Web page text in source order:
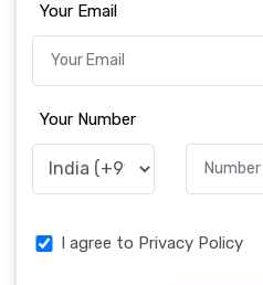
Your Email
Your Number
I agree to Privacy Policy